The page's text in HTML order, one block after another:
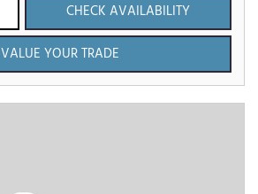
CHECK AVAILABILITY
VALUE YOUR TRADE